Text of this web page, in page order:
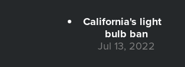
California's light
bulb ban
Jul 13, 2022